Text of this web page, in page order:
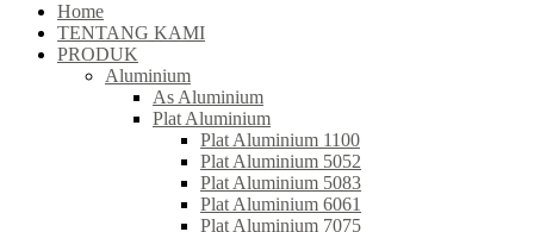
Home
TENTANG KAMI
PRODUK
Aluminium
As Aluminium
Plat Aluminium
Plat Aluminium 1100
Plat Aluminium 5052
Plat Aluminium 5083
Plat Aluminium 6061
Plat Aluminium 7075